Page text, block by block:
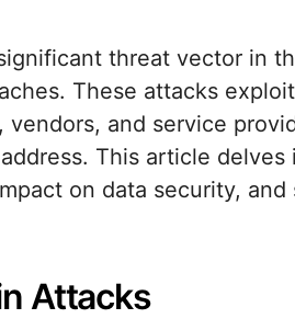
These attacks
and service
This article delves
on data security, and
Attacks